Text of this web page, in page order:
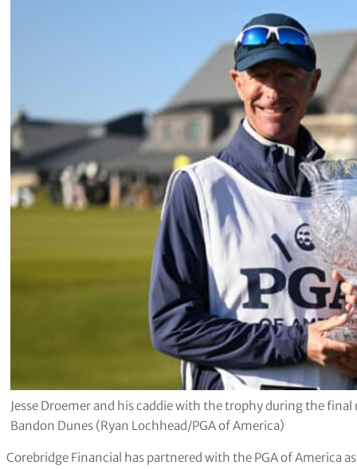
Jesse Droemer and his caddie with the trophy during the
Bandon Dunes (Ryan Lochhead/PGA of America)
Corebridge Financial has partnered with the PGA of America